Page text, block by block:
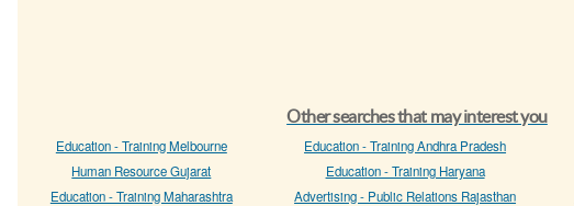
Other searches that may interest you
Education - Training Melbourne Education - Training Andhra Pradesh
Human Resource Gujarat
Education - Training Haryana
Education - Training Maharashtra
Advertising - Public Relations Rajasthan